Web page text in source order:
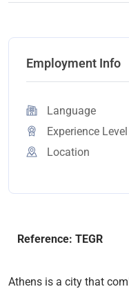
Employment Info
Language
Experience Level
Location
Reference: TEGR
Athens is a city that